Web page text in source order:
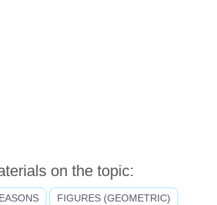
on the topic:
FIGURES (GEOMETRIC)